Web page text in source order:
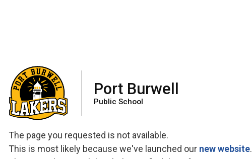
Port Burwell
Public School
The page you requested is not available.
This is most likely because we've launched our new website.